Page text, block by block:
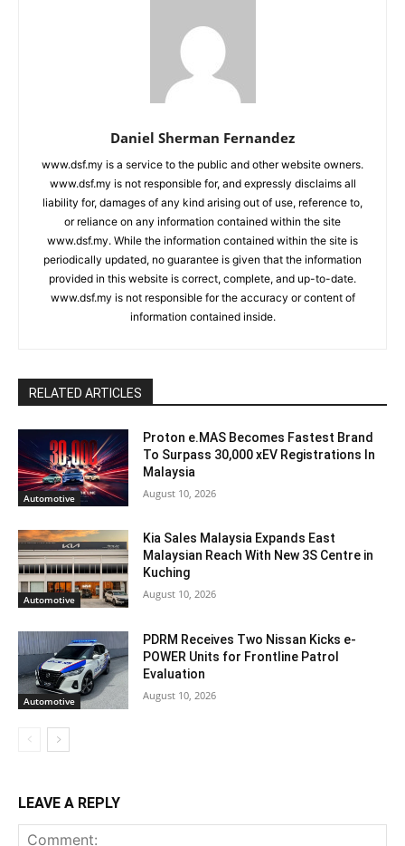
Daniel Sherman Fernandez
www.dsf.my is a service to the public and other website owners.
www.dsf.my is not responsible for, and expressly disclaims all
liability for, damages of any kind arising out of use, reference to,
or reliance on any information contained within the site
www.dsf.my. While the information contained within the site is
periodically updated, no guarantee is given that the information
provided in this website is correct, complete, and up-to-date.
www.dsf.my is not responsible for the accuracy or content of
information contained inside.
RELATED ARTICLES
Automotive
Proton e.MAS Becomes Fastest Brand
To Surpass 30,000 xEV Registrations In
Malaysia
August 10, 2026
Automotive
Kia Sales Malaysia Expands East
Malaysian Reach With New 3S Centre in
Kuching
August 10, 2026
Automotive
PDRM Receives Two Nissan Kicks e-
POWER Units for Frontline Patrol
Evaluation
August 10, 2026
LEAVE A REPLY